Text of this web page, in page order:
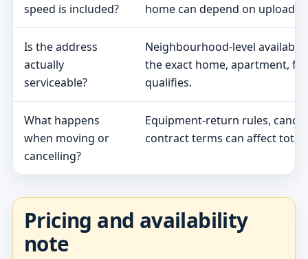
speed is included?
home can depend on upload
Is the address
actually
serviceable?
Neighbourhood-level
the exact home, apartment,
qualifies.
What happens
when moving or
cancelling?
Equipment-return rules,
contract terms can affect total
Pricing and availability
note